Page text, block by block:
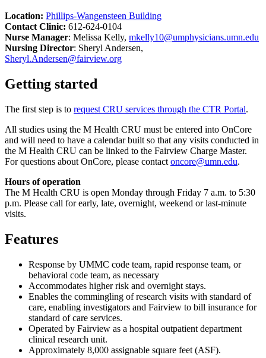
Location: Phillips-Wangensteen Building
Contact Clinic: 612-624-0104
Nurse Manager: Melissa Kelly, mkelly10@umphysicians.umn.edu
Nursing Director: Sheryl Andersen,
Sheryl.Andersen@fairview.org
Getting started
The first step is to request CRU services through the CTR Portal.
All studies using the M Health CRU must be entered into OnCore
and will need to have a calendar built so that any visits conducted in
the M Health CRU can be linked to the Fairview Charge Master.
For questions about OnCore, please contact oncore@umn.edu.
Hours of operation
The M Health CRU is open Monday through Friday 7 a.m. to 5:30
p.m. Please call for early, late, overnight, weekend or last-minute
visits.
Features
Response by UMMC code team, rapid response team, or
behavioral code team, as necessary
Accommodates higher risk and overnight stays.
Enables the commingling of research visits with standard of
care, enabling investigators and Fairview to bill insurance for
standard of care services.
Operated by Fairview as a hospital outpatient department
clinical research unit.
Approximately 8,000 assignable square feet (ASF).